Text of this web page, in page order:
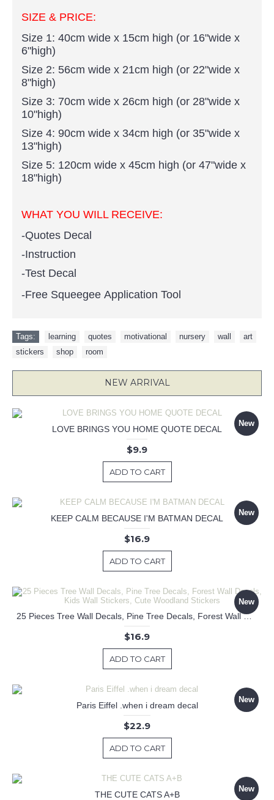
SIZE & PRICE:
Size 1: 40cm wide x 15cm high (or 16"wide x
6"high)
Size 2: 56cm wide x 21cm high (or 22"wide x
8"high)
Size 3: 70cm wide x 26cm high (or 28"wide x
10"high)
Size 4: 90cm wide x 34cm high (or 35"wide x
13"high)
Size 5: 120cm wide x 45cm high (or 47"wide x
18"high)
WHAT YOU WILL RECEIVE:
-Quotes Decal
-Instruction
-Test Decal
-Free Squeegee Application Tool
Tags: learning quotes motivational nursery wall art
stickers
shop room
NEW ARRIVAL
New
LOVE BRINGS YOU HOME QUOTE DECAL
$9.9
ADD TO CART
New
KEEP CALM BECAUSE I'M BATMAN DECAL
$16.9
ADD TO CART
New
25 Pieces Tree Wall Decals, Pine Tree Decals, Forest Wall Decals, Kids Wall Stickers, Cute Woodland Stickers
$16.9
ADD TO CART
New
Paris Eiffel .when i dream decal
$22.9
ADD TO CART
New
THE CUTE CATS A+B